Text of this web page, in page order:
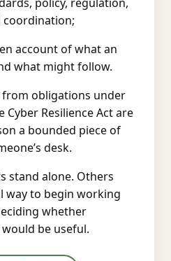
account of what an
what might follow.
obligations under
Cyber Resilience Act are
a bounded piece of
desk.
stand alone. Others
way to begin working
whether
be useful.